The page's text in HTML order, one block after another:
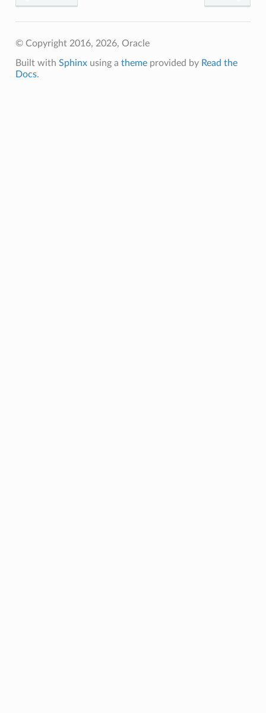
© Copyright 2016, 2026, Oracle
Built with Sphinxusing a themeprovided by Read the
Docs.